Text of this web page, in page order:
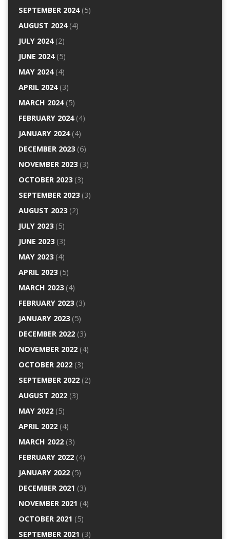
SEPTEMBER 2024(5)
AUGUST 2024(4)
JULY 2024(2)
JUNE 2024(5)
MAY 2024(4)
APRIL 2024(3)
MARCH 2024(5)
FEBRUARY 2024(4)
JANUARY 2024(4)
DECEMBER 2023(6)
NOVEMBER 2023(3)
OCTOBER 2023(3)
SEPTEMBER 2023(3)
AUGUST 2023(2)
JULY 2023(5)
JUNE 2023(3)
MAY 2023(4)
APRIL 2023(5)
MARCH 2023(4)
FEBRUARY 2023(3)
JANUARY 2023(5)
DECEMBER 2022(3)
NOVEMBER 2022(4)
OCTOBER 2022(3)
SEPTEMBER 2022(2)
AUGUST 2022(3)
MAY 2022(5)
APRIL 2022(4)
MARCH 2022(3)
FEBRUARY 2022(4)
JANUARY 2022(5)
DECEMBER 2021 (3)
NOVEMBER 2021 (4)
OCTOBER 2021 (5)
SEPTEMBER 2021 (3)